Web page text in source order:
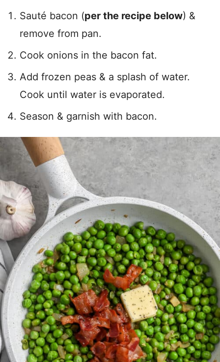
Sauté bacon (per the recipe below) &
remove from pan.
Cook onions in the bacon fat.
Add frozen peas & a splash of water.
Cook until water is evaporated.
Season & garnish with bacon.